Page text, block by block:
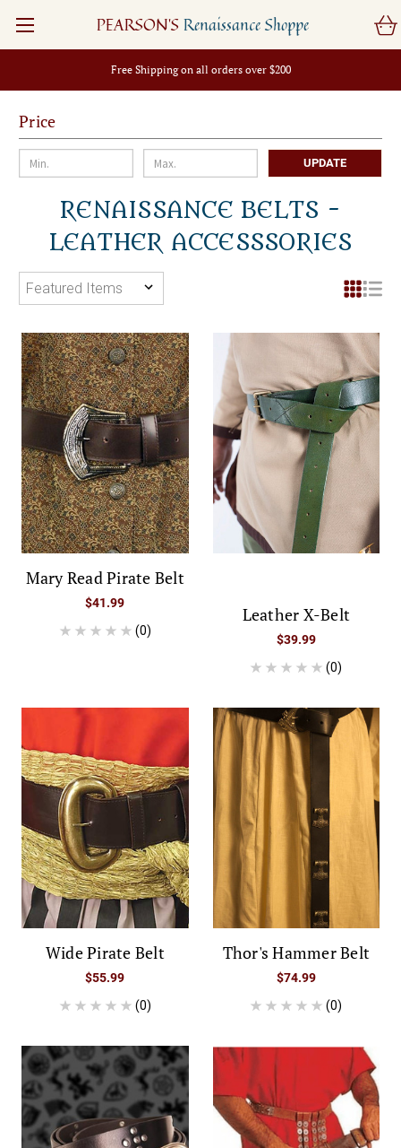
Free Shipping on all orders over $200
PEARSON'S Renaissance Shoppe
Price
UPDATE
RENAISSANCE BELTS -
LEATHER ACCESSSORIES
Mary Read Pirate Belt
$41.99
(0)
Leather X-Belt
$39.99
(0)
Wide Pirate Belt
$55.99
(0)
Thor's Hammer Belt
$74.99
(0)